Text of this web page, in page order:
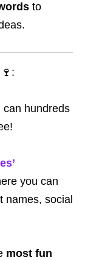
to
can hundreds
you can
names, social
most fun